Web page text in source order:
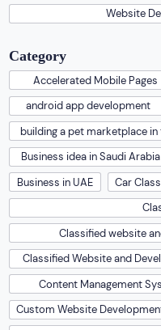
Website
Category
Accelerated Mobile Pages
android app development
building a pet marketplace in
Business idea in Saudi Arabia
Business in UAE
Car
Classified website
Classified Website and
Content Management
Custom Website